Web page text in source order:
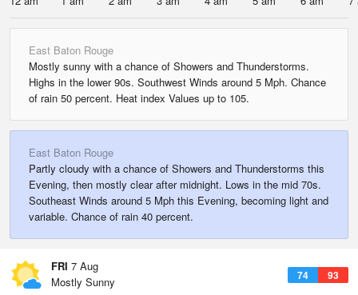
East Baton Rouge
Mostly sunny with a chance of Showers and Thunderstorms.
Highs in the lower 90s. Southwest Winds around 5 Mph. Chance
of rain 50 percent. Heat index Values up to 105.
East Baton Rouge
Partly cloudy with a chance of Showers and Thunderstorms this
Evening, then mostly clear after midnight. Lows in the mid 70s.
Southeast Winds around 5 Mph this Evening, becoming light and
variable. Chance of rain 40 percent.
FRI 7 Aug
74 93
Mostly Sunny